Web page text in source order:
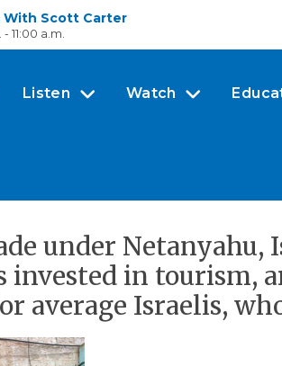
With Scott Carter
11:00 a.m.
Listen Watch
under
invested in tourism,
average Israelis,